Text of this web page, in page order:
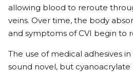
allowing blood to reroute
veins. Over time, the body
and symptoms of CVI begin to
The use of medical adhesives
sound novel, but cyanoacrylate